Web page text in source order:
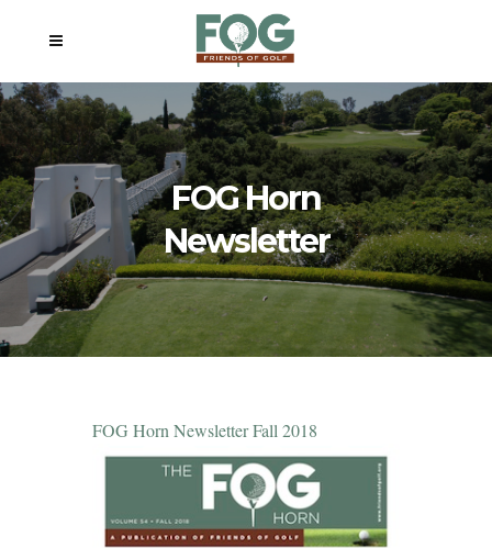
FOG Horn
Newsletter
FOG Horn Newsletter Fall 2018